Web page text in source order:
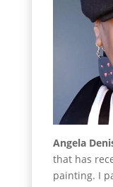
Angela
that has
painting. I